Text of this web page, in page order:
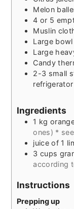
Melon
4 or 5
Muslin
Large bowl
Large
Candy
2-3 small
refrigerator
Ingredients
1 kg
ones) *
juice of 1
3 cups
according
Instructions
Prepping up